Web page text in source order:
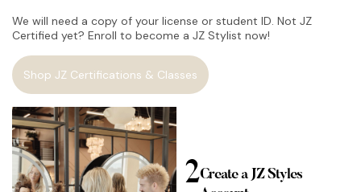
We will need a copy of your license or student ID. Not JZ
Certified yet? Enroll to become a JZ Stylist now!
Shop JZ Certifications & Classes
2Create a JZ Styles